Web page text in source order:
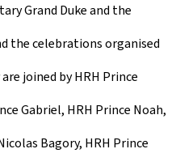
Grand Duke and the
the celebrations organised
joined by HRH Prince
Gabriel, HRH Prince Noah,
Bagory, HRH Prince